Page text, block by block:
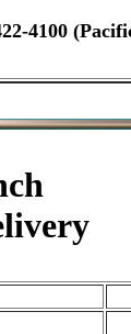
4100